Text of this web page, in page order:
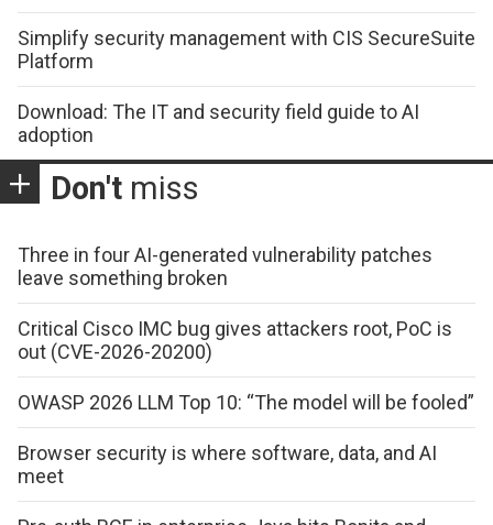
Simplify security management with CIS SecureSuite
Platform
Download: The IT and security field guide to AI
adoption
Don't miss
Three in four AI-generated vulnerability patches
leave something broken
Critical Cisco IMC bug gives attackers root, PoC is
out (CVE-2026-20200)
OWASP 2026 LLM Top 10: “The model will be fooled”
Browser security is where software, data, and AI
meet